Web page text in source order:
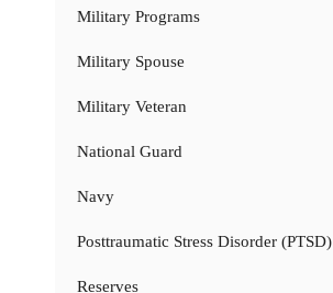
Military Programs
Military Spouse
Military Veteran
National Guard
Navy
Posttraumatic Stress Disorder (PTSD)
Reserves